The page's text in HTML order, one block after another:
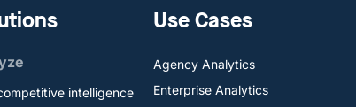
intelligence
Use Cases
Agency Analytics
Enterprise Analytics